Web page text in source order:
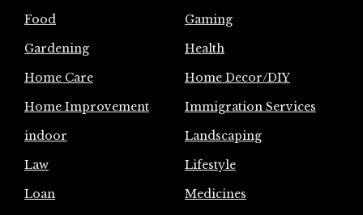
Food
Gaming
Gardening
Health
Home Care
Home Decor/DIY
Home Improvement
Immigration Services
indoor
Landscaping
Law
Lifestyle
Loan
Medicines